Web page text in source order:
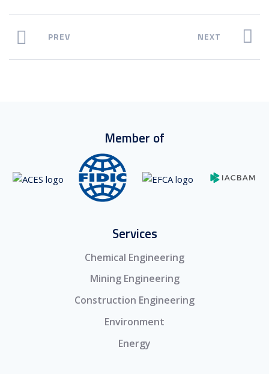
PREV NEXT
Member of
Services
Chemical Engineering
Mining Engineering
Construction Engineering
Environment
Energy